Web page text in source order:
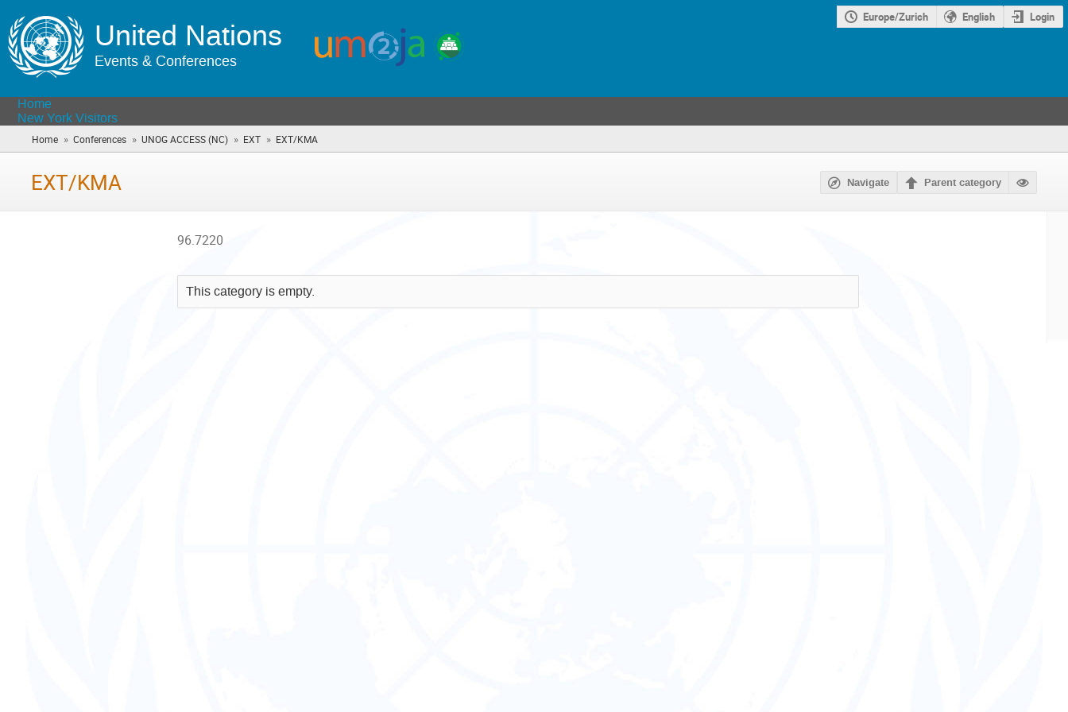
United Nations
Events & Conferences
Europe/Zurich English Login
Home
New York Visitors
Home » Conferences » UNOG ACCESS (NC) » EXT » EXT/KMA
are
EXT/KMA Navigate Parent category
96.7220
This category is empty.